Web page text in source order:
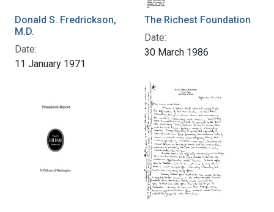
Donald S. Fredrickson,
M.D.
Date:
11 January 1971
The Richest Foundation
Date:
30 March 1986